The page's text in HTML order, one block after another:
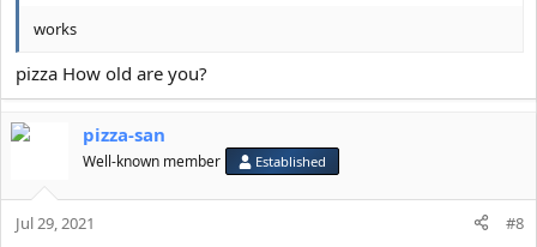
works
pizza How old are you?
pizza-san
Well-known member Established
Jul 29, 2021 #8